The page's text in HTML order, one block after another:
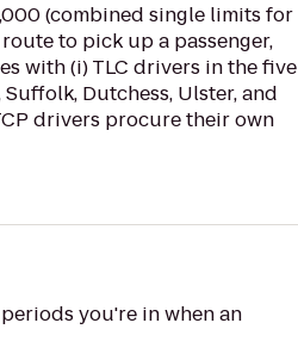
(combined single limits for
to pick up a passenger,
with (i) TLC drivers in the five
Dutchess, Ulster, and
drivers procure their own
you're in when an